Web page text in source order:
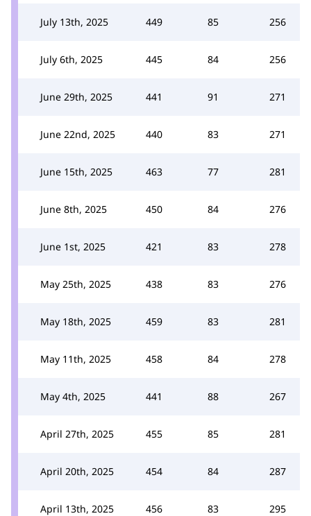
July 13th, 2025 449 85 256
July 6th, 2025 445 84 256
June 29th, 2025 441 91 271
June 22nd, 2025 440 83 271
June 15th, 2025 463 77 281
June 8th, 2025 450 84 276
June 1st, 2025 421 83 278
May 25th, 2025 438 83 276
May 18th, 2025 459 83 281
May 11th, 2025 458 84 278
May 4th, 2025 441 88 267
April 27th, 2025 455 85 281
April 20th, 2025 454 84 287
April 13th, 2025 456 83 295